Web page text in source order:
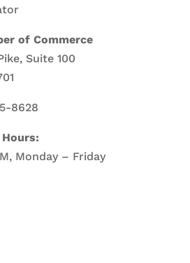
of Commerce
Suite 100
8628
Monday – Friday